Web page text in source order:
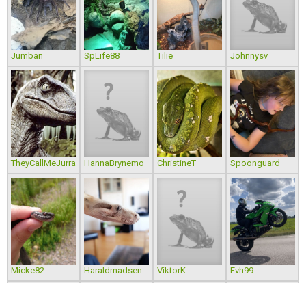
Jumban SpLife88 Tilie Johnnysv
TheyCallMeJurra HannaBrynemo ChristineT Spoonguard
Micke82 Haraldmadsen ViktorK Evh99